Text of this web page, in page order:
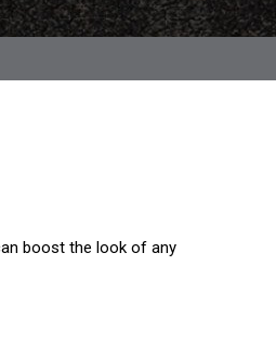
boost the look of any